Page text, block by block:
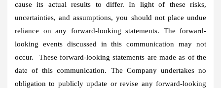
cause its actual results to differ. In light of these risks,
uncertainties, and assumptions, you should not place undue
reliance on any forward-looking statements. The forward-
looking events discussed in this communication may not
occur. These forward-looking statements are made as of the
date of this communication. The Company undertakes no
obligation to publicly update or revise any forward-looking